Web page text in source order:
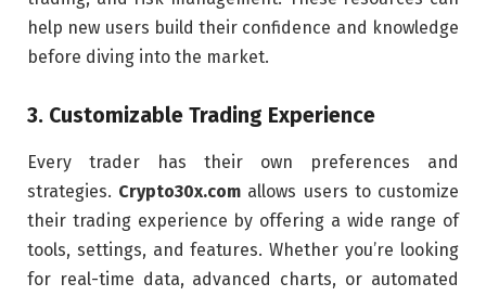
help new users build their confidence and knowledge
before diving into the market.
3. Customizable Trading Experience
Every trader has their own preferences and
strategies. Crypto30x.com allows users to customize
their trading experience by offering a wide range of
tools, settings, and features. Whether you’re looking
for real-time data, advanced charts, or automated